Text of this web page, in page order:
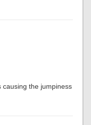
causing the jumpiness